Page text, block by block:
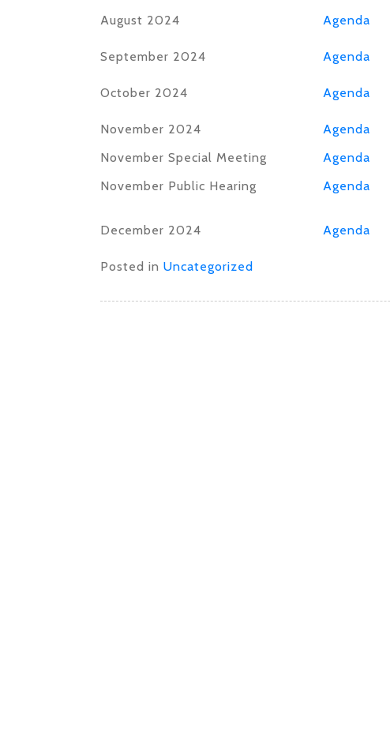
August 2024 Agenda
September 2024 Agenda
October 2024 Agenda
November 2024
November Special Meeting
November Public Hearing
Agenda
Agenda
Agenda
December 2024 Agenda
Posted in Uncategorized